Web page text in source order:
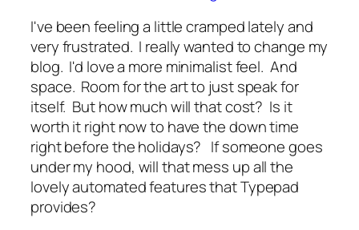
I've been feeling a little cramped lately and
very frustrated. I really wanted to change my
blog. I'd love a more minimalist feel. And
space. Room for the art to just speak for
itself. But how much will that cost? Is it
worth it right now to have the down time
right before the holidays? If someone goes
under my hood, will that mess up all the
lovely automated features that Typepad
provides?